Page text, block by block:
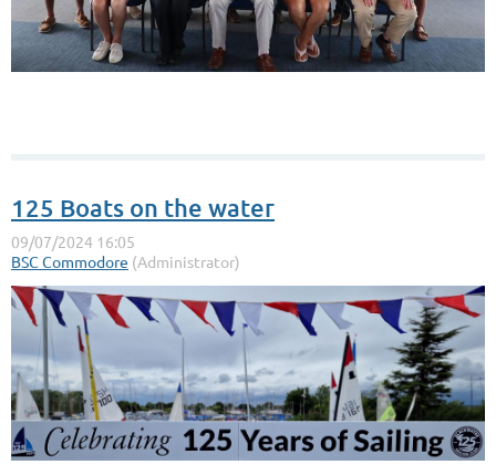
125 Boats on the water